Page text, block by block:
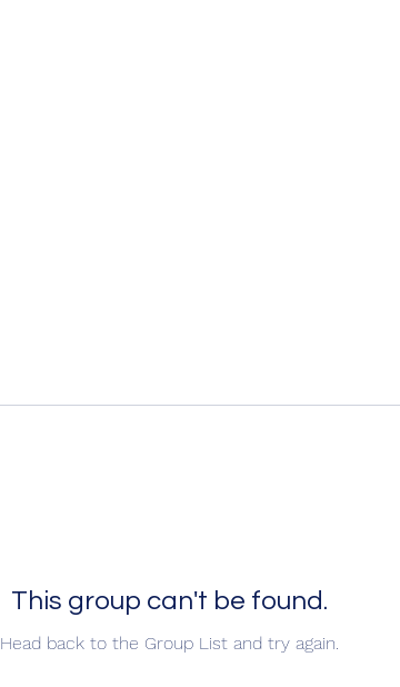
This group can't be found.
Head back to the Group List and try again.